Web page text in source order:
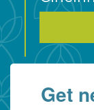
Get